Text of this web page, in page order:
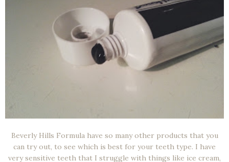
Beverly Hills Formula have so many other products that you
can try out, to see which is best for your teeth type. I have
very sensitive teeth that I struggle with things like ice cream,